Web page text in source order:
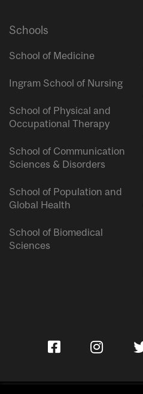
Schools
School of Medicine
Ingram School of Nursing
School of Physical and
Occupational Therapy
School of Communication
Sciences & Disorders
School of Population and
Global Health
School of Biomedical
Sciences